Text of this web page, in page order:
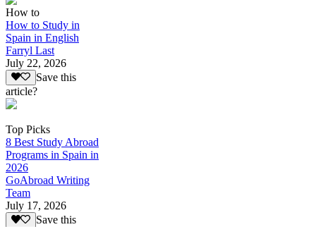
How to
How to Study in
Spain in English
Farryl Last
July 22, 2026
Save this
article?
Top Picks
8 Best Study Abroad
Programs in Spain in
2026
GoAbroad Writing
Team
July 17, 2026
Save this